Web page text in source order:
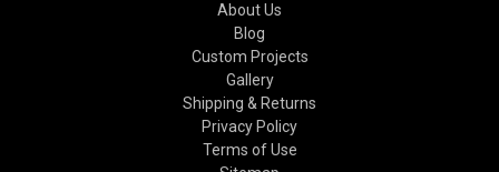
About Us
Blog
Custom Projects
Gallery
Shipping & Returns
Privacy Policy
Terms of Use